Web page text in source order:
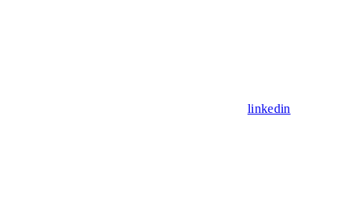
linkedin